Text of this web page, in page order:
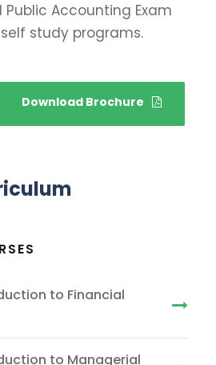
Accounting Exam
study programs.
Download Brochure
to Financial
to Managerial